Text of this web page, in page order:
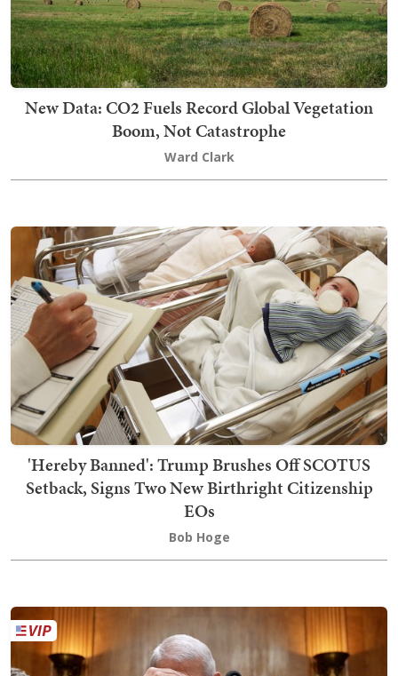
New Data: CO2 Fuels Record Global Vegetation
Boom, Not Catastrophe
Ward Clark
'Hereby Banned': Trump Brushes Off SCOTUS
Setback, Signs Two New Birthright Citizenship
EOs
Bob Hoge